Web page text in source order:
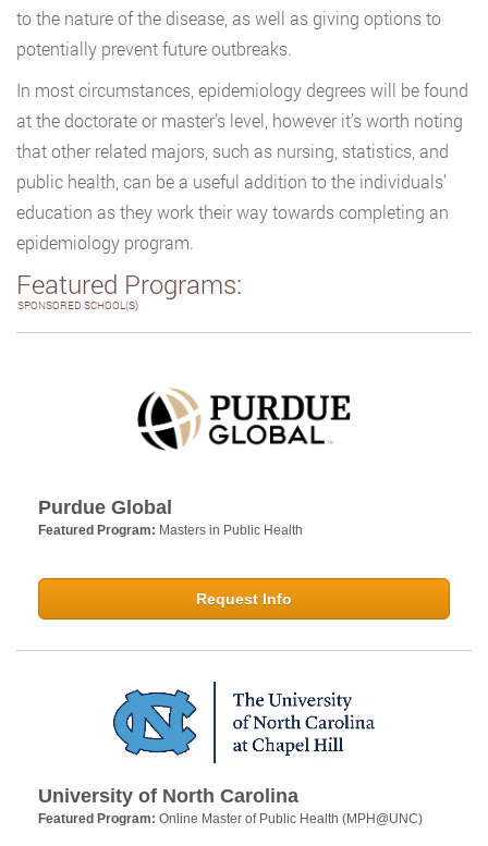
to the nature of the disease, as well as giving options to
potentially prevent future outbreaks.
In most circumstances, epidemiology degrees will be found
at the doctorate or master’s level, however it’s worth noting
that other related majors, such as nursing, statistics, and
public health, can be a useful addition to the individuals’
education as they work their way towards completing an
epidemiology program.
Featured Programs:
SPONSORED SCHOOL(S)
Purdue Global
Featured Program: Masters in Public Health
Request Info
University of North Carolina
Featured Program: Online Master of Public Health (MPH@UNC)